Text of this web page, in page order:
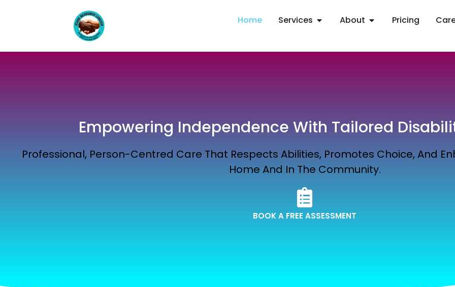
Home Services About Pricing
Empowering Independence With Tailored
Professional, Person-Centred Care That Respects Abilities, Promotes Choice, And
Home And In The Community.
BOOK A FREE ASSESSMENT